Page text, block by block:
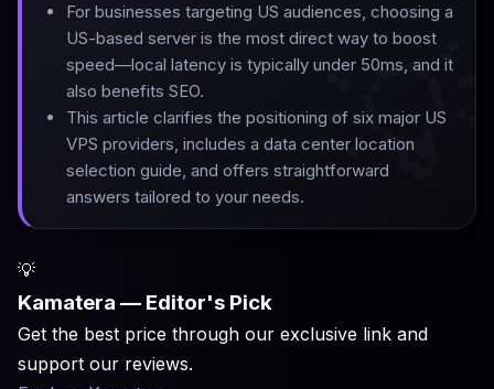
For businesses targeting US audiences, choosing a
US-based server is the most direct way to boost
speed—local latency is typically under 50ms, and it
also benefits SEO.
This article clarifies the positioning of six major US
VPS providers, includes a data center location
selection guide, and offers straightforward
answers tailored to your needs.
💡
Kamatera — Editor's Pick
Get the best price through our exclusive link and
support our reviews.